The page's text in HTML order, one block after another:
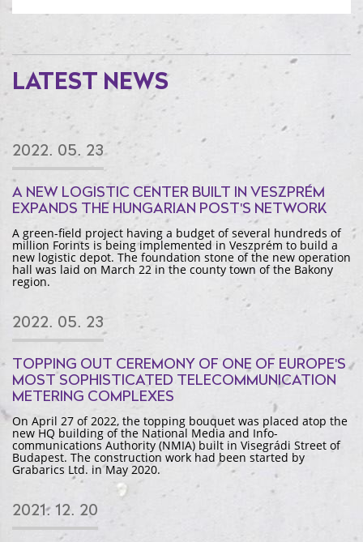
LATEST NEWS
2022. 05. 23
A NEW LOGISTIC CENTER BUILT IN VESZPRÉM
EXPANDS THE HUNGARIAN POST'S NETWORK
A green-field project having a budget of several hundreds of
million Forints is being implemented in Veszprém to build a
new logistic depot. The foundation stone of the new operation
hall was laid on March 22 in the county town of the Bakony
region.
2022. 05. 23
TOPPING OUT CEREMONY OF ONE OF EUROPE'S
MOST SOPHISTICATED TELECOMMUNICATION
METERING COMPLEXES
On April 27 of 2022, the topping bouquet was placed atop the
new HQ building of the National Media and Info-
communications Authority (NMIA) built in Visegrádi Street of
Budapest. The construction work had been started by
Grabarics Ltd. in May 2020.
2021. 12. 20